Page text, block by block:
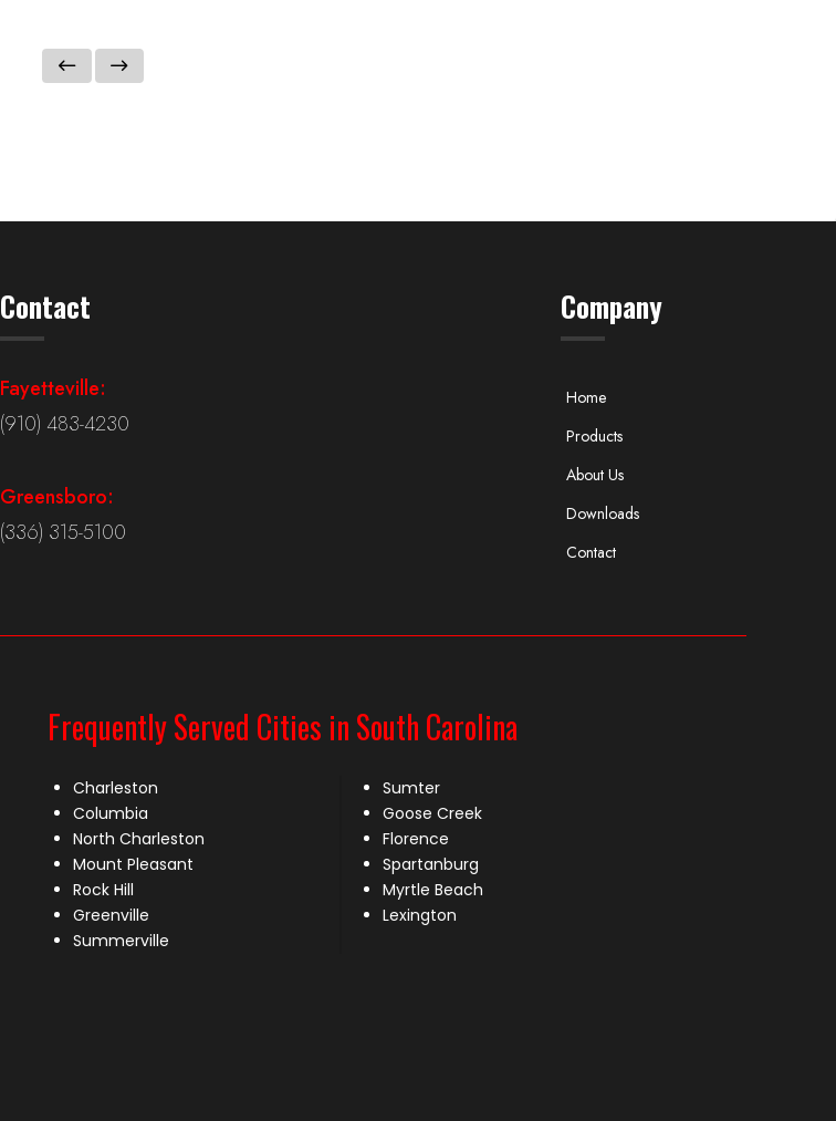
Contact
Fayetteville:
(910) 483-4230
Greensboro:
(336) 315-5100
Company
Home
Products
About Us
Downloads
Contact
Frequently Served Cities in South Carolina
Charleston
Columbia
North Charleston
Mount Pleasant
Rock Hill
Greenville
Summerville
Sumter
Goose Creek
Florence
Spartanburg
Myrtle Beach
Lexington